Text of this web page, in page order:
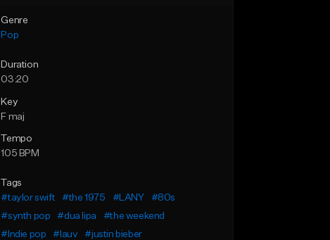
Genre
Pop
Duration
03:20
Key
F maj
Tempo
105 BPM
Tags
#taylor swift
#the 1975 #LANY
#80s
#synth pop
#dua lipa
#the weekend
#Indie pop
#lauv #justin bieber